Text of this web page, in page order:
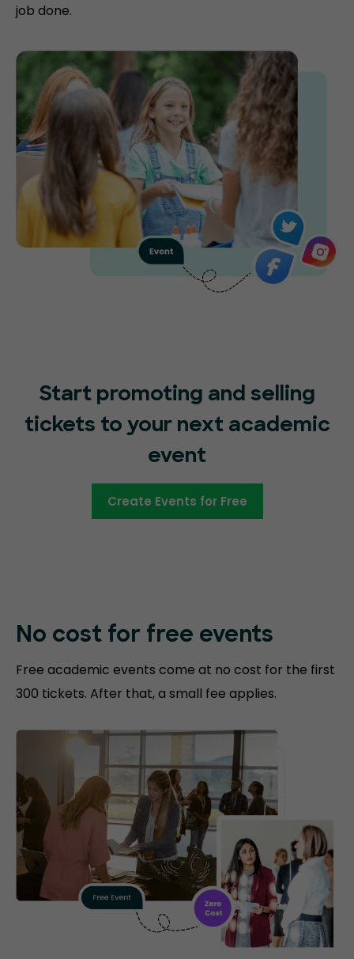
job done.
Start promoting and selling
tickets to your next academic
event
Create Events for Free
No cost for free events
Free academic events come at no cost for the first
300 tickets. After that, a small fee applies.